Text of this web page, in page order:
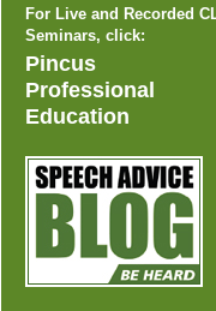
For Live and Recorded
Seminars, click:
Pincus
Professional
Education